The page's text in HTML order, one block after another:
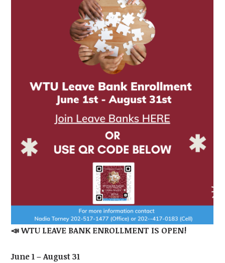
📣WTU LEAVE BANK ENROLLMENT IS OPEN!
June 1 – August 31